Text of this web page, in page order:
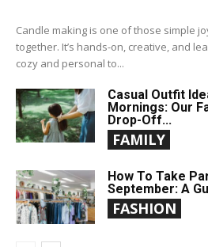
Candle making is one of those simple
together. It’s hands-on, creative, and
cozy and personal to...
Casual Outfit
Mornings: Our
Drop-Off...
FAMILY
How To Take
September: A
FASHION